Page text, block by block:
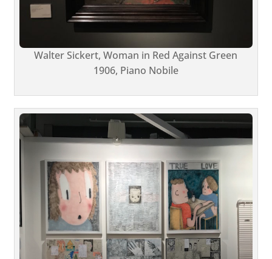
Walter Sickert, Woman in Red Against Green
1906, Piano Nobile